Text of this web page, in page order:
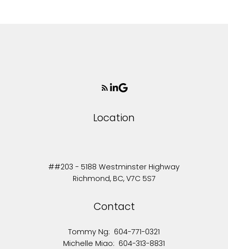
Location
##203 - 5188 Westminster Highway
Richmond, BC, V7C 5S7
Contact
Tommy Ng: 604-771-0321
Michelle Miao: 604-313-8831